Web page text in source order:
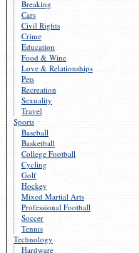
Breaking
Cars
Civil Rights
Crime
Education
Food & Wine
Love & Relationships
Pets
Recreation
Sexuality
Travel
Sports
Baseball
Basketball
College Football
Cycling
Golf
Hockey
Mixed Martial Arts
Professional Football
Soccer
Tennis
Technology
Hardware